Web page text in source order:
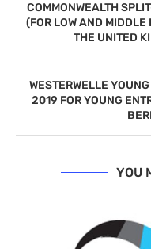
COMMONWEALTH
(FOR LOW AND MIDDLE
THE UNITED
WESTERWELLE
2019 FOR YOUNG
YOU